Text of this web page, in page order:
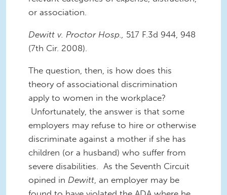
or association.
Dewitt v. Proctor Hosp.,
517 F.3d 944, 948
(7th Cir. 2008).
The question, then, is how does this
theory of associational discrimination
apply to women in the workplace?
Unfortunately, the answer is that some
employers may refuse to hire or otherwise
discriminate against a mother if she has
children (or a husband) who suffer from
severe disabilities. As the Seventh Circuit
opined in Dewitt , an employer may be